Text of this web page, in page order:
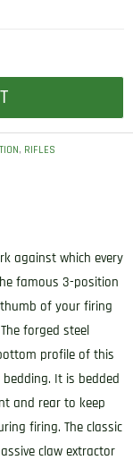
, RIFLES
against which every
famous 3-position
of your firing
forged steel
profile of this
It is bedded
and rear to keep
firing. The classic
claw extractor